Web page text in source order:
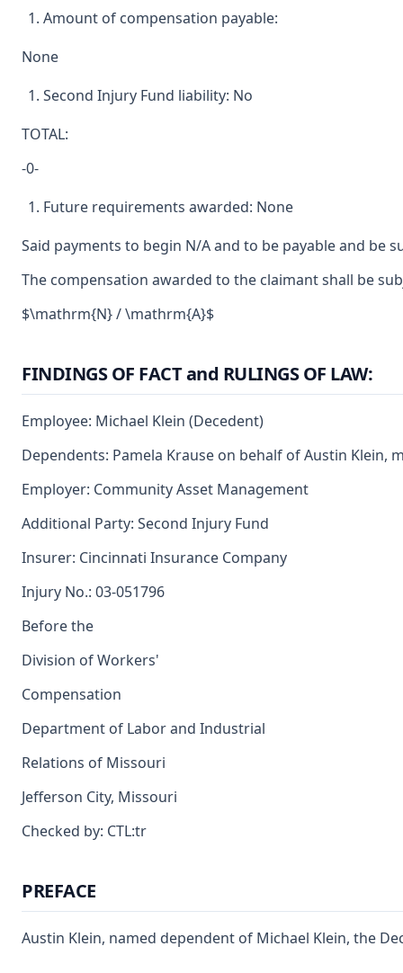
Amount of compensation payable:
None
Second Injury Fund liability: No
TOTAL:
-0-
Future requirements awarded: None
Said payments to begin N/A and to be payable and be
The compensation awarded to the claimant shall be
$\mathrm{N} / \mathrm{A}$
FINDINGS OF FACT and RULINGS OF LAW:
Employee: Michael Klein (Decedent)
Dependents: Pamela Krause on behalf of Austin Klein,
Employer: Community Asset Management
Additional Party: Second Injury Fund
Insurer: Cincinnati Insurance Company
Injury No.: 03-051796
Before the
Division of Workers'
Compensation
Department of Labor and Industrial
Relations of Missouri
Jefferson City, Missouri
Checked by: CTL:tr
PREFACE
Austin Klein, named dependent of Michael Klein, the